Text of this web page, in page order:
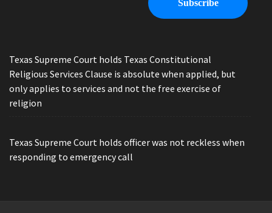
Texas Supreme Court holds Texas Constitutional
Religious Services Clause is absolute when applied, but
only applies to services and not the free exercise of
religion
Texas Supreme Court holds officer was not reckless when
responding to emergency call